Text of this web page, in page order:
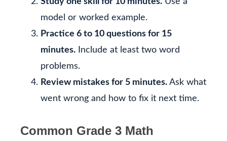
model or worked example.
Practice 6 to 10 questions for 15
minutes. Include at least two word
problems.
Review mistakes for 5 minutes. Ask what
went wrong and how to fix it next time.
Common Grade 3 Math